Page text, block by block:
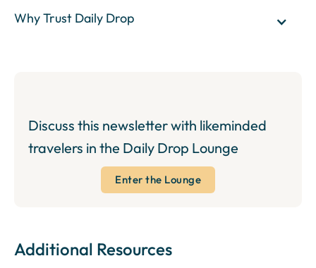
Why Trust Daily Drop
Discuss this newsletter with likeminded
travelers in the Daily Drop Lounge
Enter the Lounge
Additional Resources